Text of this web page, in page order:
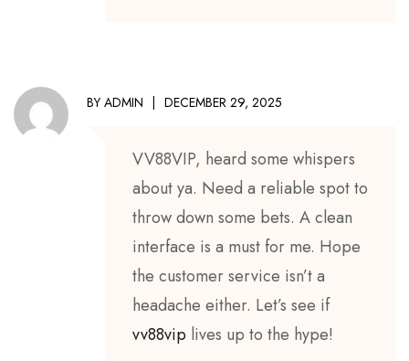
BY ADMIN DECEMBER 29, 2025
VV88VIP, heard some whispers
about ya. Need a reliable spot to
throw down some bets. A clean
interface is a must for me. Hope
the customer service isn’t a
headache either. Let’s see if
vv88vip lives up to the hype!